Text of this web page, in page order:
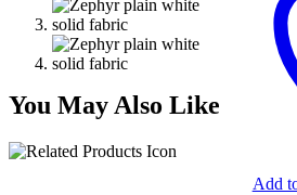
Add
You May Also Like